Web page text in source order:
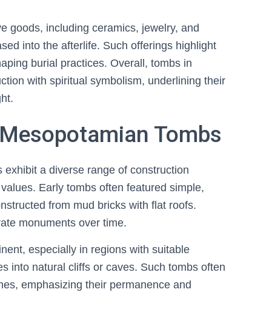
goods, including ceramics, jewelry, and
into the afterlife. Such offerings highlight
burial practices. Overall, tombs in
with spiritual symbolism, underlining their
Tombs
a diverse range of construction
Early tombs often featured simple,
from mud bricks with flat roofs.
monuments over time.
especially in regions with suitable
into natural cliffs or caves. Such tombs often
emphasizing their permanence and